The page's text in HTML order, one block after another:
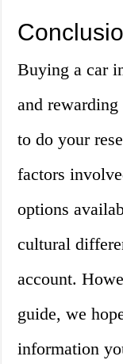
Buying a car
and
to do your
factors
options
cultural
account.
guide, we
information